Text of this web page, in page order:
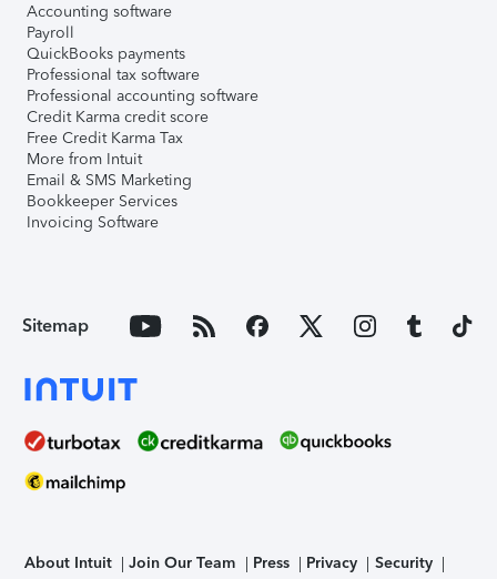
Accounting software
Payroll
QuickBooks payments
Professional tax software
Professional accounting software
Credit Karma credit score
Free Credit Karma Tax
More from Intuit
Email & SMS Marketing
Bookkeeper Services
Invoicing Software
Sitemap
About Intuit Join Our Team Press Privacy
Security